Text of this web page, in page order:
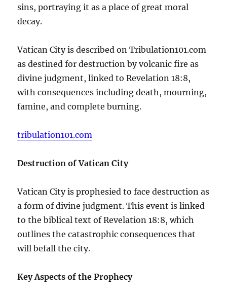
sins, portraying it as a place of great moral
decay.
Vatican City is described on Tribulation101.com
as destined for destruction by volcanic fire as
divine judgment, linked to Revelation 18:8,
with consequences including death, mourning,
famine, and complete burning.
tribulation101.com
Destruction of Vatican City
Vatican City is prophesied to face destruction as
a form of divine judgment. This event is linked
to the biblical text of Revelation 18:8, which
outlines the catastrophic consequences that
will befall the city.
Key Aspects of the Prophecy